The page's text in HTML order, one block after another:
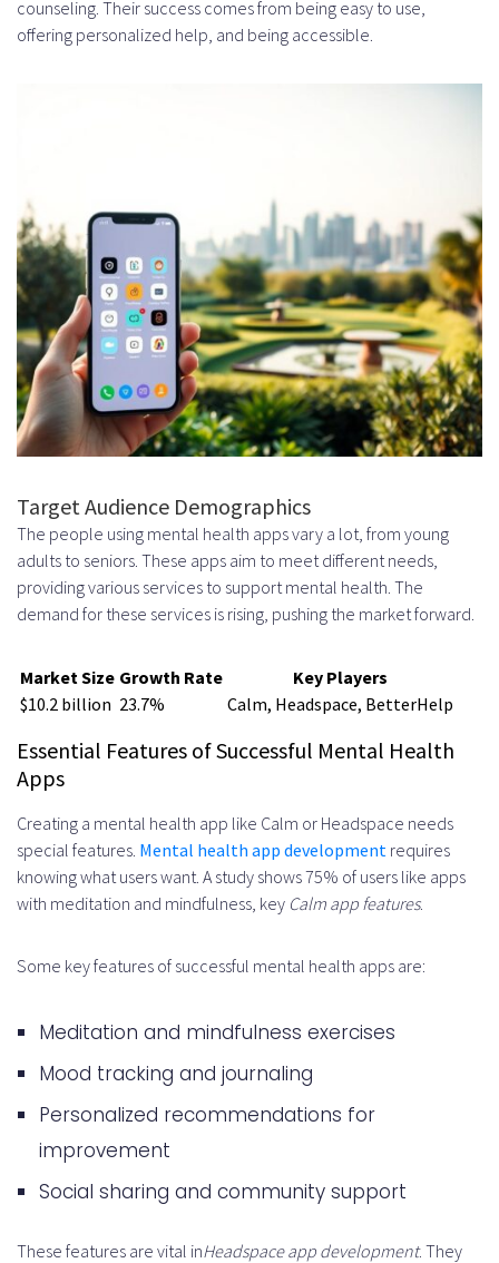
What are the essential features
app development strategy?
What are the technical
requirements for developing a
mental health app?
How do I develop a mental health
app like Calm or Headspace?
What is the importance of
building an engaging user
experience for a mental health
app?
How do I ensure the security and
privacy of my mental health app?
What is the best way to create
content for a mental health app?
health app?
What is the importance of
testing and quality assurance for
a mental health app?
How do I maintain and scale my
counseling. Their success comes from being easy to use,
offering personalized help, and being accessible.
Target Audience Demographics
The people using mental health apps vary a lot, from young
adults to seniors. These apps aim to meet different needs,
providing various services to support mental health. The
demand for these services is rising, pushing the market forward.
Market Size Growth Rate
Key Players
$10.2 billion 23.7% Calm, Headspace, BetterHelp
Essential Features of Successful Mental Health
Apps
Creating a mental health app like Calm or Headspace needs
special features. Mental health app development requires
knowing what users want. A study shows 75% of users like apps
with meditation and mindfulness, key Calm app features.
Some key features of successful mental health apps are:
Meditation and mindfulness exercises
Mood tracking and journaling
Personalized recommendations for
improvement
Social sharing and community support
These features are vital inHeadspace app development. They